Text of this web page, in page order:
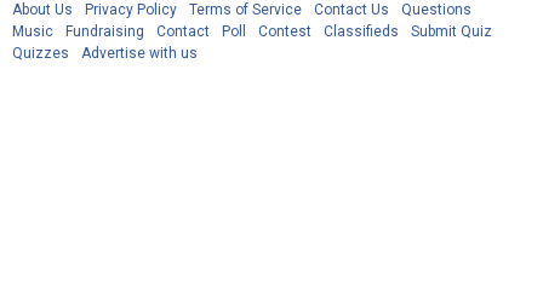
About Us
Privacy Policy Terms of Service Contact Us
Questions
Music
Fundraising Contact Poll Contest Classifieds
Submit Quiz
Quizzes
Advertise with us